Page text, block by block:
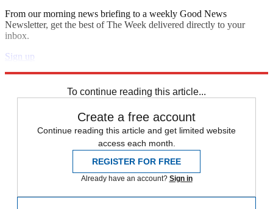
From our morning news briefing to a weekly Good News
Newsletter, get the best of The Week delivered directly to your
inbox.
Sign up
To continue reading this article...
Create a free account
Continue reading this article and get limited website
access each month.
REGISTER FOR FREE
Already have an account? Sign in